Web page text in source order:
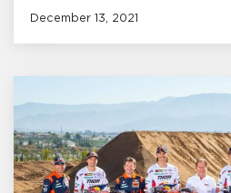
December 13, 2021